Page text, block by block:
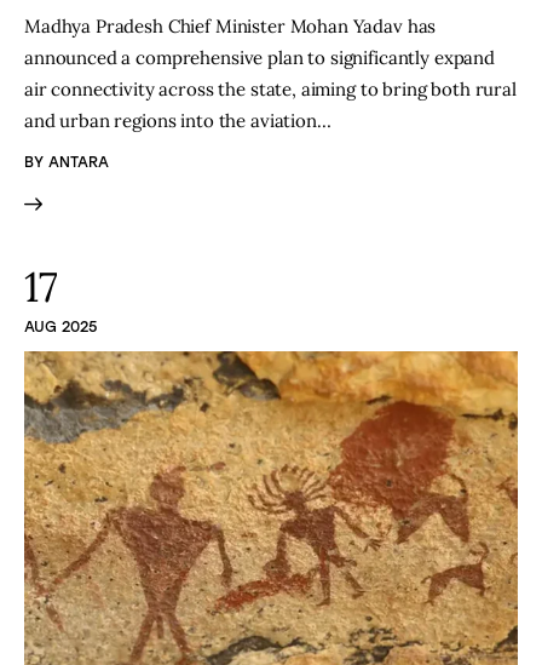
Madhya Pradesh Chief Minister Mohan Yadav has
announced a comprehensive plan to significantly expand
air connectivity across the state, aiming to bring both rural
and urban regions into the aviation…
BY ANTARA
17
AUG 2025